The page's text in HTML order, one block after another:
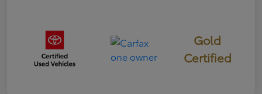
Gold
Certified